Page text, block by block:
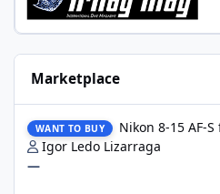
Marketplace
WANT TO BUY
Nikon 8-15 AF-S
Igor Ledo Lizarraga
—